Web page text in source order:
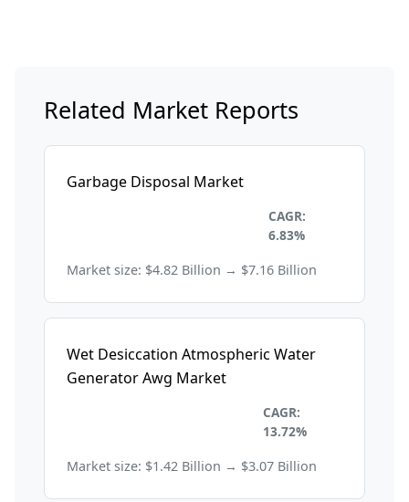
Related Market Reports
Garbage Disposal Market
CAGR:
6.83%
Market size: $4.82 Billion → $7.16 Billion
Wet Desiccation Atmospheric Water
Generator Awg Market
CAGR:
13.72%
Market size: $1.42 Billion → $3.07 Billion